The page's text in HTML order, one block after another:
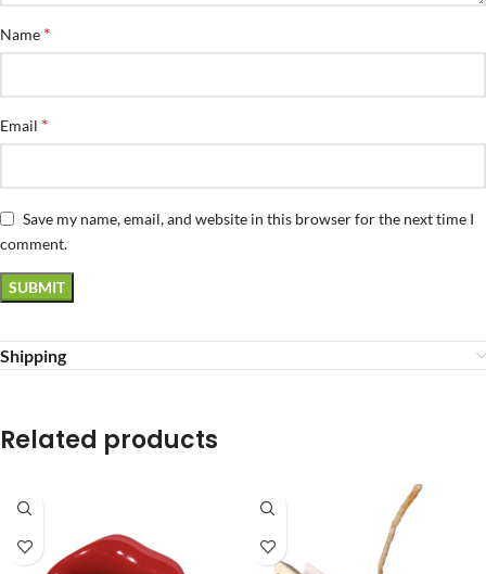
Name *
Email *
Save my name, email, and website in this browser for the next time I
comment.
Shipping
Related products